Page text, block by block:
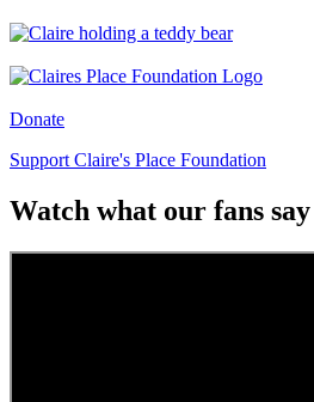
Donate
Support Claire's Place Foundation
Watch what our fans say